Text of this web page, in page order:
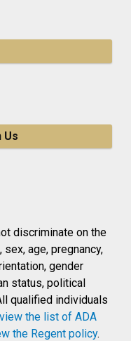
Us
discriminate on the
age, pregnancy,
gender
status, political
qualified individuals
view the list of ADA
the Regent policy.